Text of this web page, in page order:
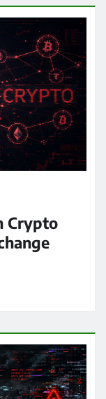
Crypto